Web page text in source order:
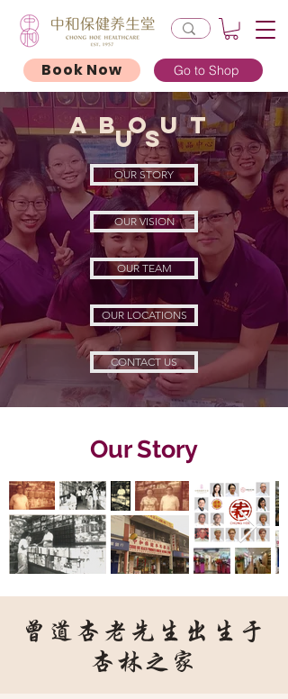
Book Now Go to Shop
About
uS
OUR STORY
OUR VISION
OUR TEAM
OUR LOCATIONS
CONTACT US
Our Story
曾道杏老先生出生于
杏林之家